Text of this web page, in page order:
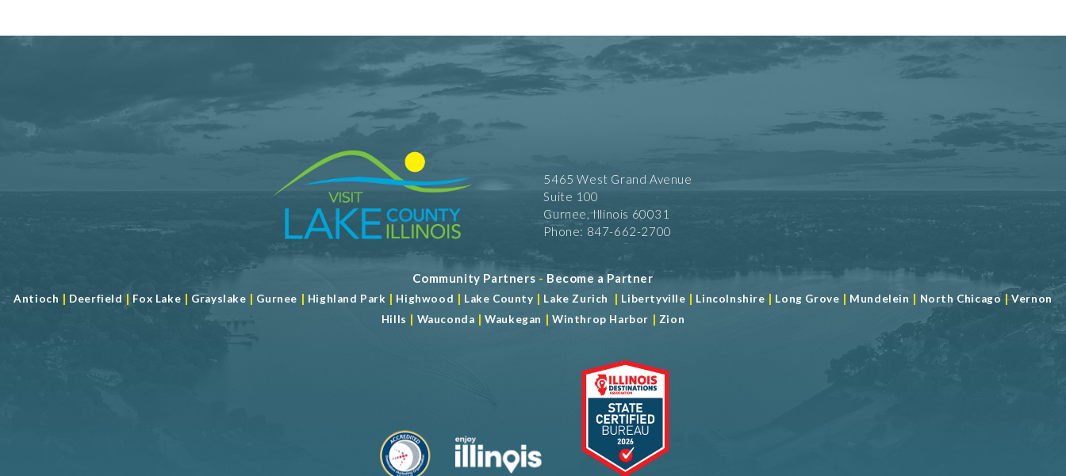
Meeting Space 500 (sqft)
5465 West Grand Avenue
Suite 100
Gurnee, Illinois 60031
Phone: 847-662-2700
Community Partners - Become a Partner
Antioch | Deerfield | Fox Lake | Grayslake | Gurnee | Highland Park | Highwood | Lake County | Lake Zurich | Libertyville | Lincolnshire | Long Grove | Mundelein | North Chicago |Vernon
Hills | Wauconda |Waukegan | Winthrop Harbor | Zion